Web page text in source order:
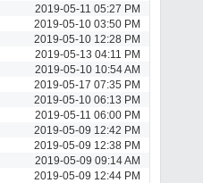
2019-05-11 05:27 PM
2019-05-10 03:50 PM
2019-05-10 12:28 PM
2019-05-13 04:11 PM
2019-05-10 10:54 AM
2019-05-17 07:35 PM
2019-05-10 06:13 PM
2019-05-11 06:00 PM
2019-05-09 12:42 PM
2019-05-09 12:38 PM
2019-05-09 09:14 AM
2019-05-09 12:44 PM